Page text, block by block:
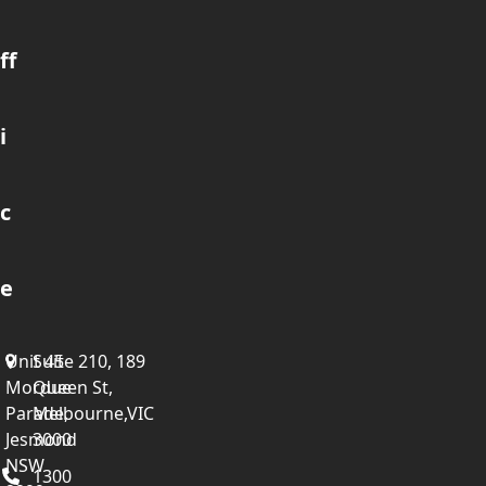
Unit 45
Mordue
Parade,
Jesmond
NSW
ff
i
c
e
Suite 210, 189
Queen St,
Melbourne,VIC
3000
1300